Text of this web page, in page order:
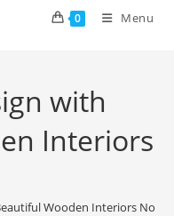
0 Menu
with
Interiors
Wooden Interiors No-